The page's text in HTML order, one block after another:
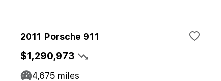
2011 Porsche 911
$1,290,973
4,675 miles